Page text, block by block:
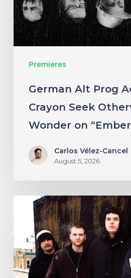
Premieres
Crayon
Seek
Otherworldly
Wonder
German Alt Prog
Crayon Seek
Wonder on
Carlos Vélez-Cancel
August 5, 2026
NYC’s
Foreign
Body
Drag
the